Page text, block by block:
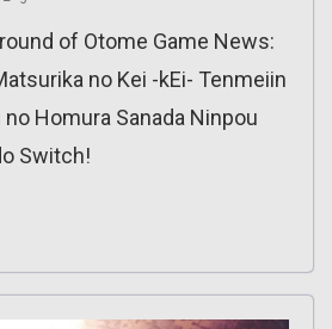
of Otome Game News:
no Kei -kEi- Tenmeiin
no Homura Sanada Ninpou
Switch!